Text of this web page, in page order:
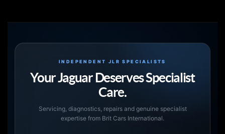
INDEPENDENT JLR SPECIALISTS
Your Jaguar Deserves Specialist
Care.
Servicing, diagnostics, repairs and genuine specialist
expertise from Brit Cars International.